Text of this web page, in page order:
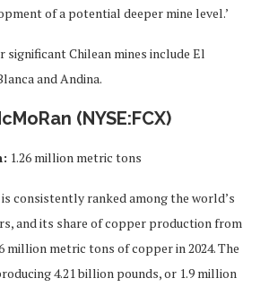
of a potential deeper mine level.’
significant Chilean mines include El
and Andina.
(NYSE:FCX)
1.26 million metric tons
consistently ranked among the world’s
and its share of copper production from
million metric tons of copper in 2024. The
4.21 billion pounds, or 1.9 million